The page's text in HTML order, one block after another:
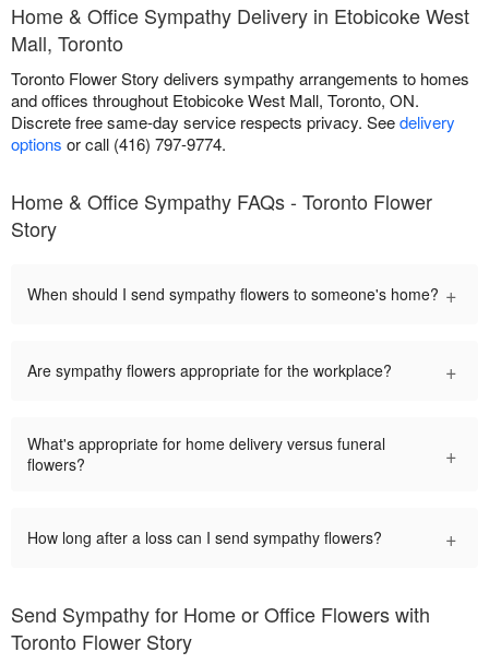
Home & Office Sympathy Delivery in Etobicoke West
Mall, Toronto
Toronto Flower Story delivers sympathy arrangements to homes
and offices throughout Etobicoke West Mall, Toronto, ON.
Discrete free same-day service respects privacy. Seedelivery
options or call (416) 797-9774.
Home & Office Sympathy FAQs - Toronto Flower
Story
When should I send sympathy flowers to someone's home? +
Are sympathy flowers appropriate for the workplace? +
What's appropriate for home delivery versus funeral
flowers?
+
How long after a loss can I send sympathy flowers? +
Send Sympathy for Home or Office Flowers with
Toronto Flower Story